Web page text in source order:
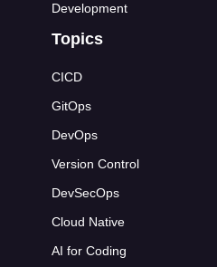
Development
Topics
CICD
GitOps
DevOps
Version Control
DevSecOps
Cloud Native
AI for Coding